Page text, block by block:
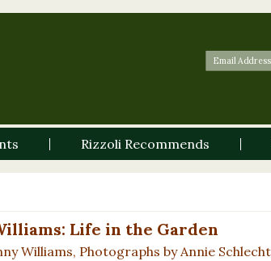
Rizzoli Recommends
Life in the Garden
Williams, Photographs by Annie